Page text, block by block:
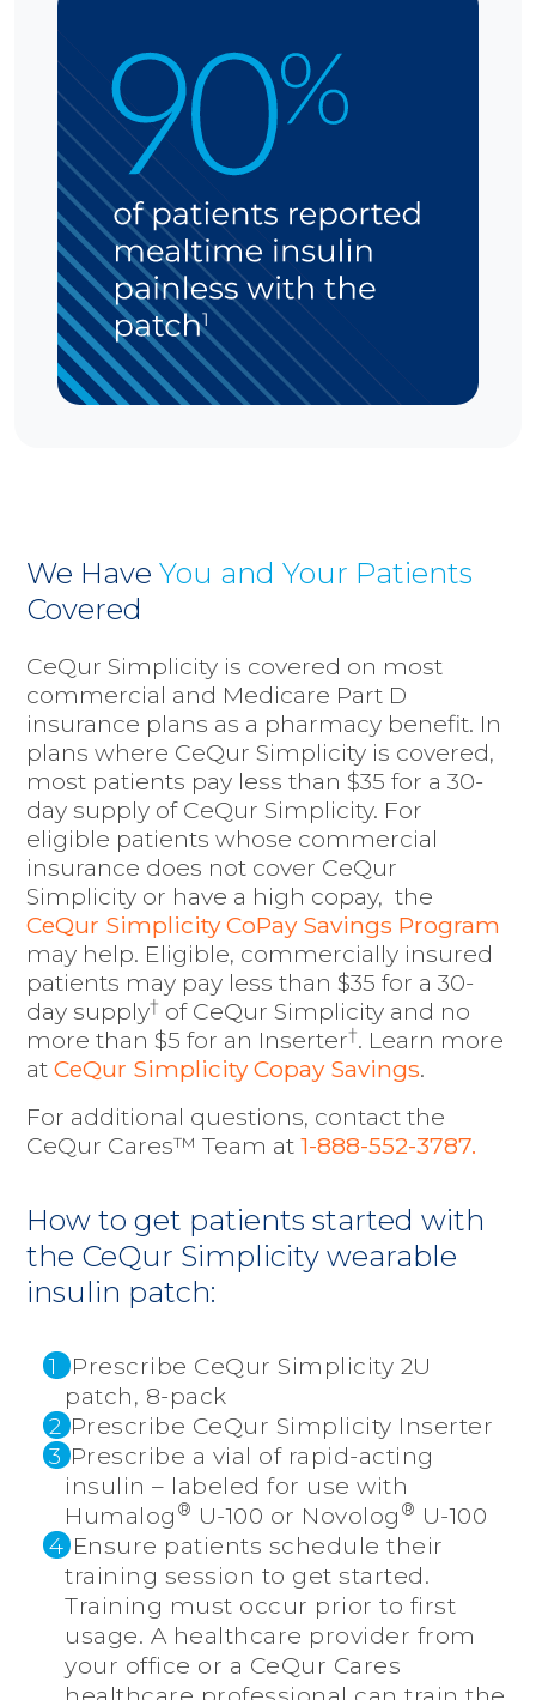
We Have You and Your Patients
Covered
CeQur Simplicity is covered on most
commercial and Medicare Part D
insurance plans as a pharmacy benefit. In
plans where CeQur Simplicity is covered,
most patients pay less than $35 for a 30-
day supply of CeQur Simplicity. For
eligible patients whose commercial
insurance does not cover CeQur
Simplicity or have a high copay, the
CeQur Simplicity CoPay Savings Program
may help. Eligible, commercially insured
patients may pay less than $35 for a 30-
day supply† of CeQur Simplicity and no
more than $5 for an Inserter†. Learn more
at CeQur Simplicity Copay Savings.
For additional questions, contact the
CeQur Cares™ Team at 1-888-552-3787.
How to get patients started with
the CeQur Simplicity wearable
insulin patch:
1 Prescribe CeQur Simplicity 2U
patch, 8-pack
2 Prescribe CeQur Simplicity Inserter
3 Prescribe a vial of rapid-acting
insulin – labeled for use with
Humalog ® U-100 or Novolog ® U-100
4 Ensure patients schedule their
training session to get started.
Training must occur prior to first
usage. A healthcare provider from
your office or a CeQur Cares